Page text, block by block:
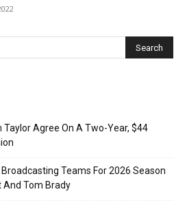
Agree On A Two-Year, $44
Broadcasting Teams For 2026 Season
And Tom Brady